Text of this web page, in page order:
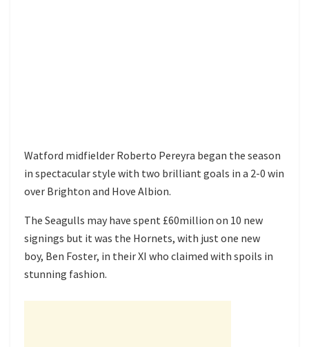
Watford midfielder Roberto Pereyra began the season
in spectacular style with two brilliant goals in a 2-0 win
over Brighton and Hove Albion.
The Seagulls may have spent £60million on 10 new
signings but it was the Hornets, with just one new
boy, Ben Foster, in their XI who claimed with spoils in
stunning fashion.